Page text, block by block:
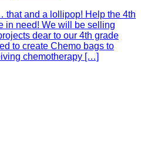
and a lollipop! Help the 4th
in need! We will be selling
dear to our 4th grade
to create Chemo bags to
chemotherapy […]